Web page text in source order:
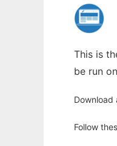
This is
be run
Download
Follow